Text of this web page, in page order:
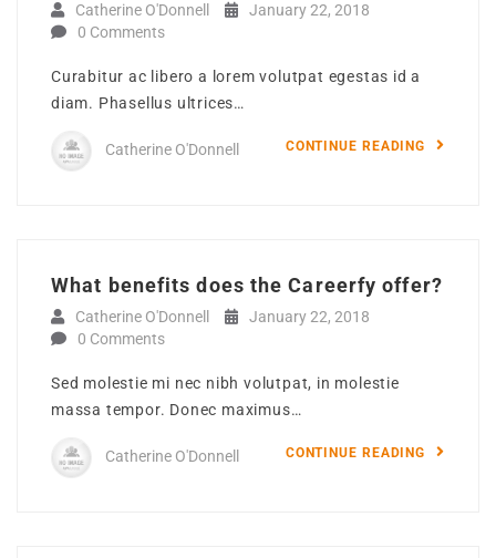
Catherine O'Donnell
January 22, 2018
0 Comments
Curabitur ac libero a lorem volutpat egestas id a
diam. Phasellus ultrices…
Catherine O'Donnell CONTINUE READING
What benefits does the Careerfy offer?
Catherine O'Donnell
January 22, 2018
0 Comments
Sed molestie mi nec nibh volutpat, in molestie
massa tempor. Donec maximus…
Catherine O'Donnell CONTINUE READING